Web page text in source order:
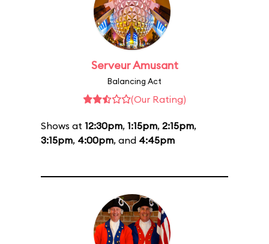
Serveur Amusant
Balancing Act
(Our Rating)
Shows at 12:30pm, 1:15pm, 2:15pm,
3:15pm, 4:00pm, and 4:45pm